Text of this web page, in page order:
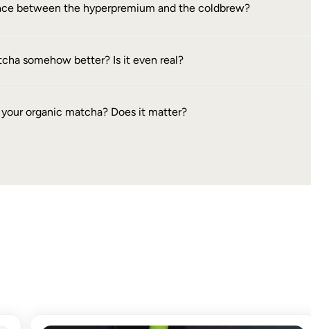
between the hyperpremium and the coldbrew?
somehow better? Is it even real?
organic matcha? Does it matter?